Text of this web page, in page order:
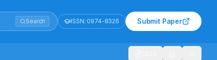
Search ISSN: 0974-8326 Submit Paper